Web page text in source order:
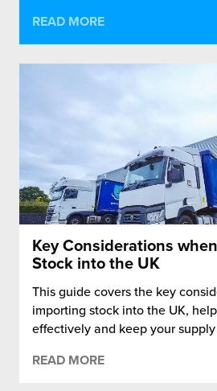
READ MORE
Key Considerations
Stock into the UK
This guide covers the key
importing stock into the UK,
effectively and keep your
READ MORE